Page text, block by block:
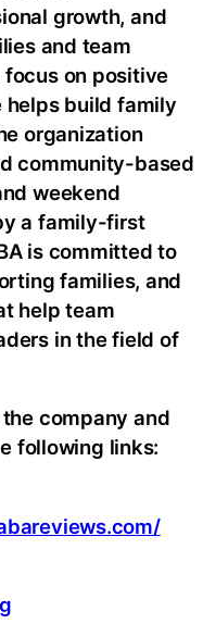
growth, and
and team
focus on positive
helps build family
organization
community-based
weekend
a family-first
is committed to
families, and
help team
in the field of
company and
following links: